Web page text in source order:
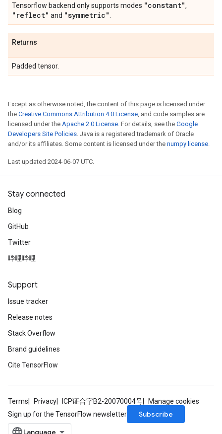
Tensorflow backend only supports modes "constant",
"reflect" and "symmetric"
Returns
Padded tensor.
Except as otherwise noted, the content of this page is licensed under
the Creative Commons Attribution 4.0 License, and code samples are
licensed under the Apache 2.0 License. For details, see the Google
Developers Site Policies. Java is a registered trademark of Oracle
and/or its affiliates. Some content is licensed under the numpy license.
Last updated 2024-06-07 UTC.
Stay connected
Blog
GitHub
Twitter
哔哩哔哩
Support
Issue tracker
Release notes
Stack Overflow
Brand guidelines
Cite TensorFlow
Terms Privacy ICP证合字B2-20070004号
Manage cookies
Sign up for the TensorFlow newsletter
Subscribe